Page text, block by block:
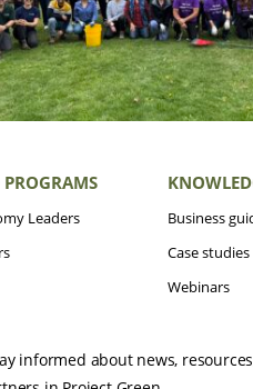
Leaders
Business
Case studies
Webinars
informed about news,